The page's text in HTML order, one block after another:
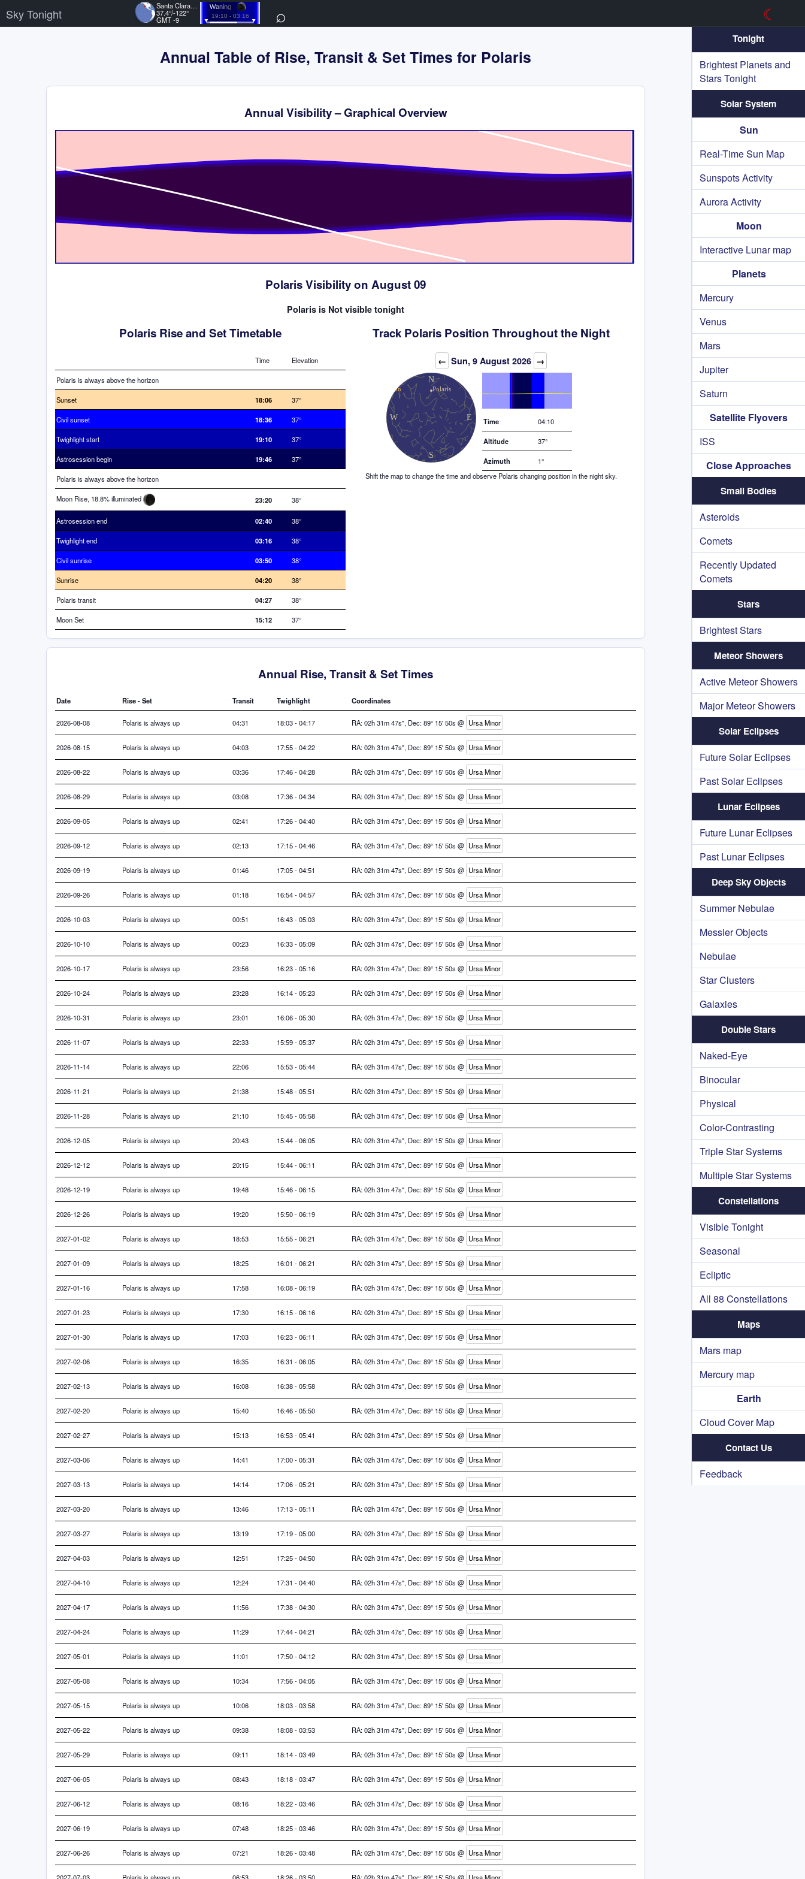
Sky Tonight
Santa Clara, US
37.4°/-122°
GMT -9
Waning
19:10 - 03:16 ⌕ ☾
Tonight
Brightest Planets and
Stars Tonight
Solar System
Sun
Real-Time Sun Map
Sunspots Activity
Aurora Activity
Moon
Interactive Lunar map
Planets
Mercury
Venus
Mars
Jupiter
Saturn
Satellite Flyovers
ISS
Close Approaches
Small Bodies
Asteroids
Comets
Recently Updated
Comets
Stars
Brightest Stars
Meteor Showers
Active Meteor Showers
Major Meteor Showers
Solar Eclipses
Future Solar Eclipses
Past Solar Eclipses
Lunar Eclipses
Future Lunar Eclipses
Past Lunar Eclipses
Deep Sky Objects
Summer Nebulae
Messier Objects
Nebulae
Star Clusters
Galaxies
Double Stars
Naked-Eye
Binocular
Physical
Color-Contrasting
Triple Star Systems
Multiple Star Systems
Constellations
Visible Tonight
Seasonal
Ecliptic
All 88 Constellations
Maps
Mars map
Mercury map
Earth
Cloud Cover Map
Contact Us
Feedback
Annual Table of Rise, Transit & Set Times for Polaris
Annual Visibility – Graphical Overview
Polaris Visibility on August 09
Polaris is Not visible tonight
Polaris Rise and Set Timetable
Time Elevation
Polaris is always above the horizon
Sunset 18:06 37°
Civil sunset 18:36 37°
Twighlight start 19:10 37°
Astrosession begin 19:46 37°
Polaris is always above the horizon
Moon Rise, 18.8% illuminated 23:20 38°
Astrosession end 02:40 38°
Twighlight end 03:16 38°
Civil sunrise 03:50 38°
Sunrise 04:20 38°
Polaris transit 04:27 38°
Moon Set 15:12 37°
Track Polaris Position Throughout the Night
← Sun, 9 August 2026 →
Elevation (degrees)
Time 04:10
Altitude 37°
Azimuth
1°
Shift the map to change the time and observe Polaris changing position in the night sky.
Annual Rise, Transit & Set Times
Date Rise - Set Transit Twighlight Coordinates
2026-08-08 Polaris is always up 04:31 18:03 - 04:17 RA: 02h 31m 47s", Dec: 89° 15' 50s @ Ursa Minor
2026-08-15 Polaris is always up 04:03 17:55 - 04:22 RA: 02h 31m 47s", Dec: 89° 15' 50s @ Ursa Minor
2026-08-22 Polaris is always up 03:36 17:46 - 04:28 RA: 02h 31m 47s", Dec: 89° 15' 50s @ Ursa Minor
2026-08-29 Polaris is always up 03:08 17:36 - 04:34 RA: 02h 31m 47s", Dec: 89° 15' 50s @ Ursa Minor
2026-09-05 Polaris is always up 02:41 17:26 - 04:40 RA: 02h 31m 47s", Dec: 89° 15' 50s @ Ursa Minor
2026-09-12 Polaris is always up 02:13 17:15 - 04:46 RA: 02h 31m 47s", Dec: 89° 15' 50s @ Ursa Minor
2026-09-19 Polaris is always up 01:46 17:05 - 04:51 RA: 02h 31m 47s", Dec: 89° 15' 50s @ Ursa Minor
2026-09-26 Polaris is always up 01:18 16:54 - 04:57 RA: 02h 31m 47s", Dec: 89° 15' 50s @ Ursa Minor
2026-10-03 Polaris is always up 00:51 16:43 - 05:03 RA: 02h 31m 47s", Dec: 89° 15' 50s @ Ursa Minor
2026-10-10 Polaris is always up 00:23 16:33 - 05:09 RA: 02h 31m 47s", Dec: 89° 15' 50s @ Ursa Minor
2026-10-17 Polaris is always up 23:56 16:23 - 05:16 RA: 02h 31m 47s", Dec: 89° 15' 50s @ Ursa Minor
2026-10-24 Polaris is always up 23:28 16:14 - 05:23 RA: 02h 31m 47s", Dec: 89° 15' 50s @ Ursa Minor
2026-10-31 Polaris is always up 23:01 16:06 - 05:30 RA: 02h 31m 47s", Dec: 89° 15' 50s @ Ursa Minor
2026-11-07 Polaris is always up 22:33 15:59 - 05:37 RA: 02h 31m 47s", Dec: 89° 15' 50s @ Ursa Minor
2026-11-14 Polaris is always up 22:06 15:53 - 05:44 RA: 02h 31m 47s", Dec: 89° 15' 50s @ Ursa Minor
2026-11-21 Polaris is always up 21:38 15:48 - 05:51 RA: 02h 31m 47s", Dec: 89° 15' 50s @ Ursa Minor
2026-11-28 Polaris is always up 21:10 15:45 - 05:58 RA: 02h 31m 47s", Dec: 89° 15' 50s @ Ursa Minor
2026-12-05 Polaris is always up 20:43 15:44 - 06:05 RA: 02h 31m 47s", Dec: 89° 15' 50s @ Ursa Minor
2026-12-12 Polaris is always up 20:15 15:44 - 06:11 RA: 02h 31m 47s", Dec: 89° 15' 50s @ Ursa Minor
2026-12-19 Polaris is always up 19:48 15:46 - 06:15 RA: 02h 31m 47s", Dec: 89° 15' 50s @ Ursa Minor
2026-12-26 Polaris is always up 19:20 15:50 - 06:19 RA: 02h 31m 47s", Dec: 89° 15' 50s @ Ursa Minor
2027-01-02 Polaris is always up 18:53 15:55 - 06:21 RA: 02h 31m 47s", Dec: 89° 15' 50s @ Ursa Minor
2027-01-09 Polaris is always up 18:25 16:01 - 06:21 RA: 02h 31m 47s", Dec: 89° 15' 50s @ Ursa Minor
2027-01-16 Polaris is always up 17:58 16:08 - 06:19 RA: 02h 31m 47s", Dec: 89° 15' 50s @ Ursa Minor
2027-01-23 Polaris is always up 17:30 16:15 - 06:16 RA: 02h 31m 47s", Dec: 89° 15' 50s @ Ursa Minor
2027-01-30 Polaris is always up 17:03 16:23 - 06:11 RA: 02h 31m 47s", Dec: 89° 15' 50s @ Ursa Minor
2027-02-06 Polaris is always up 16:35 16:31 - 06:05 RA: 02h 31m 47s", Dec: 89° 15' 50s @ Ursa Minor
2027-02-13 Polaris is always up 16:08 16:38 - 05:58 RA: 02h 31m 47s", Dec: 89° 15' 50s @ Ursa Minor
2027-02-20 Polaris is always up 15:40 16:46 - 05:50 RA: 02h 31m 47s", Dec: 89° 15' 50s @ Ursa Minor
2027-02-27 Polaris is always up 15:13 16:53 - 05:41 RA: 02h 31m 47s", Dec: 89° 15' 50s @ Ursa Minor
2027-03-06 Polaris is always up 14:41 17:00 - 05:31 RA: 02h 31m 47s", Dec: 89° 15' 50s @ Ursa Minor
2027-03-13 Polaris is always up 14:14 17:06 - 05:21 RA: 02h 31m 47s", Dec: 89° 15' 50s @ Ursa Minor
2027-03-20 Polaris is always up 13:46 17:13 - 05:11 RA: 02h 31m 47s", Dec: 89° 15' 50s @ Ursa Minor
2027-03-27 Polaris is always up 13:19 17:19 - 05:00 RA: 02h 31m 47s", Dec: 89° 15' 50s @ Ursa Minor
2027-04-03 Polaris is always up 12:51 17:25 - 04:50 RA: 02h 31m 47s", Dec: 89° 15' 50s @ Ursa Minor
2027-04-10 Polaris is always up 12:24 17:31 - 04:40 RA: 02h 31m 47s", Dec: 89° 15' 50s @ Ursa Minor
2027-04-17 Polaris is always up 11:56 17:38 - 04:30 RA: 02h 31m 47s", Dec: 89° 15' 50s @ Ursa Minor
2027-04-24 Polaris is always up 11:29 17:44 - 04:21 RA: 02h 31m 47s", Dec: 89° 15' 50s @ Ursa Minor
2027-05-01 Polaris is always up 11:01 17:50 - 04:12 RA: 02h 31m 47s", Dec: 89° 15' 50s @ Ursa Minor
2027-05-08 Polaris is always up 10:34 17:56 - 04:05 RA: 02h 31m 47s", Dec: 89° 15' 50s @ Ursa Minor
2027-05-15 Polaris is always up 10:06 18:03 - 03:58 RA: 02h 31m 47s", Dec: 89° 15' 50s @ Ursa Minor
2027-05-22 Polaris is always up 09:38 18:08 - 03:53 RA: 02h 31m 47s", Dec: 89° 15' 50s @ Ursa Minor
2027-05-29 Polaris is always up 09:11 18:14 - 03:49 RA: 02h 31m 47s", Dec: 89° 15' 50s @ Ursa Minor
2027-06-05 Polaris is always up 08:43 18:18 - 03:47 RA: 02h 31m 47s", Dec: 89° 15' 50s @ Ursa Minor
2027-06-12 Polaris is always up 08:16 18:22 - 03:46 RA: 02h 31m 47s", Dec: 89° 15' 50s @ Ursa Minor
2027-06-19 Polaris is always up 07:48 18:25 - 03:46 RA: 02h 31m 47s", Dec: 89° 15' 50s @ Ursa Minor
2027-06-26 Polaris is always up 07:21 18:26 - 03:48 RA: 02h 31m 47s", Dec: 89° 15' 50s @ Ursa Minor